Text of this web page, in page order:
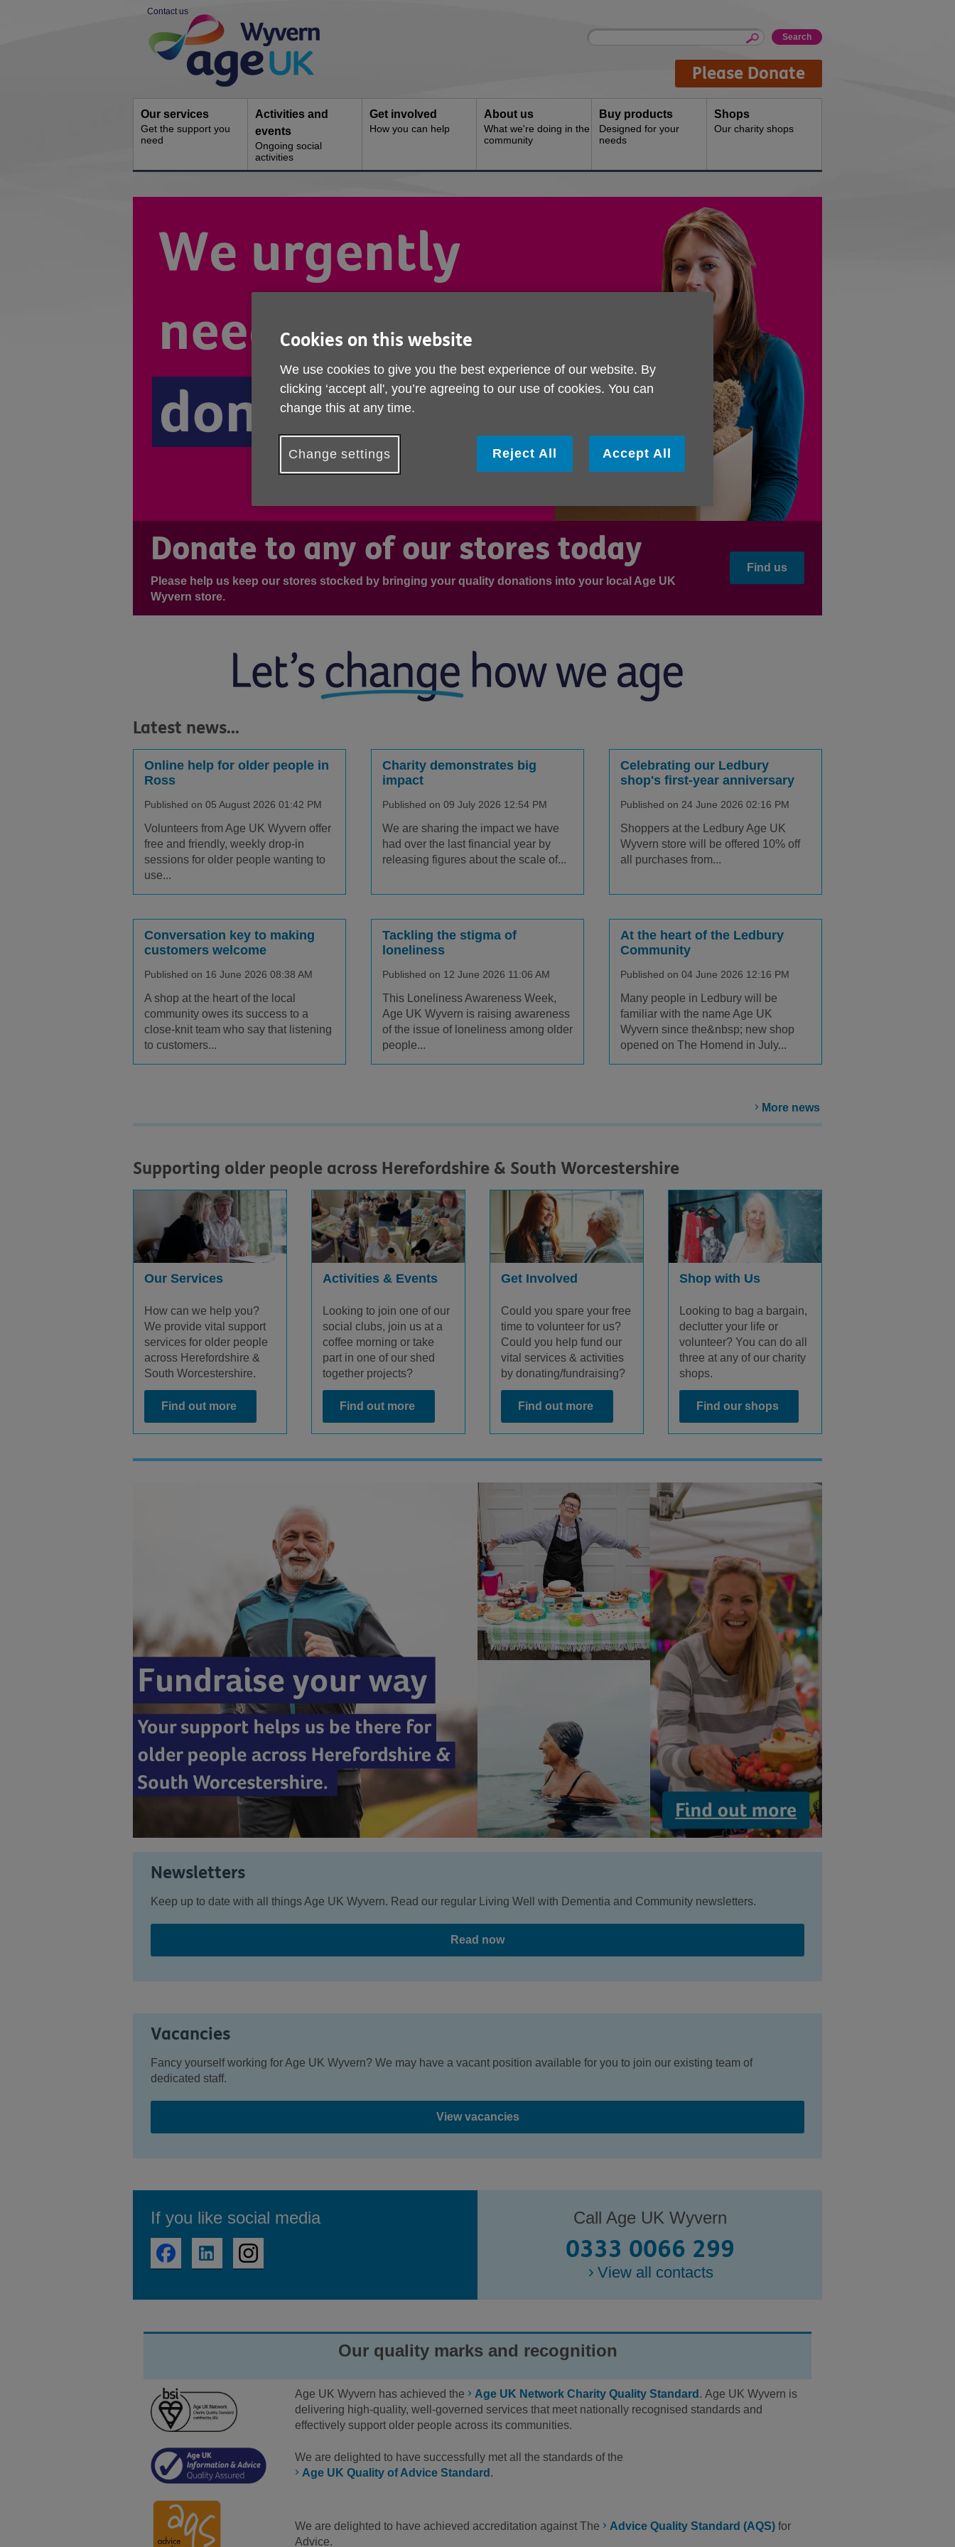
Contact us
Site
Navigation
Site
Enter
Please Donate
Our services
Get the support you
need
Activities and
events
Ongoing social
activities
Get involved
How you can help
About us
What we're doing in the
community
Buy products
Designed for your
needs
Shops
Our charity shops
Donate to any of our stores today
Please help us keep our stores stocked by bringing your quality donations into your local Age UK
Wyvern store.
Find us
Latest news...
Online help for older people in
Ross
Published on 05 August 2026 01:42 PM
Volunteers from Age UK Wyvern offer
free and friendly, weekly drop-in
sessions for older people wanting to
use...
Charity demonstrates big
impact
Published on 09 July 2026 12:54 PM
We are sharing the impact we have
had over the last financial year by
releasing figures about the scale of...
Celebrating our Ledbury
shop's first-year anniversary
Published on 24 June 2026 02:16 PM
Shoppers at the Ledbury Age UK
Wyvern store will be offered 10% off
all purchases from...
Conversation key to making
customers welcome
Published on 16 June 2026 08:38 AM
A shop at the heart of the local
community owes its success to a
close-knit team who say that listening
to customers...
Tackling the stigma of
loneliness
Published on 12 June 2026 11:06 AM
This Loneliness Awareness Week,
Age UK Wyvern is raising awareness
of the issue of loneliness among older
people...
At the heart of the Ledbury
Community
Published on 04 June 2026 12:16 PM
Many people in Ledbury will be
familiar with the name Age UK
Wyvern since the&nbsp; new shop
opened on The Homend in July...
More news
Supporting older people across Herefordshire & South Worcestershire
Our Services
How can we help you?
We provide vital support
services for older people
across Herefordshire &
South Worcestershire.
Find out more
Activities & Events
Looking to join one of our
social clubs, join us at a
coffee morning or take
part in one of our shed
together projects?
Find out more
Get Involved
Could you spare your free
time to volunteer for us?
Could you help fund our
vital services & activities
by donating/fundraising?
Find out more
Shop with Us
Looking to bag a bargain,
declutter your life or
volunteer? You can do all
three at any of our charity
shops.
Find our shops
Newsletters
Keep up to date with all things Age UK Wyvern. Read our regular Living Well with Dementia and Community newsletters.
Read now
Vacancies
Fancy yourself working for Age UK Wyvern? We may have a vacant position available for you to join our existing team of
dedicated staff.
View vacancies
If you like social media Call Age UK Wyvern
0333 0066 299
View all contacts
Our quality marks and recognition
Age UK Wyvern has achieved the Age UK Network Charity Quality Standard . Age UK Wyvern is
delivering high-quality, well-governed services that meet nationally recognised standards and
effectively support older people across its communities.
We are delighted to have successfully met all the standards of the
Age UK Quality of Advice Standard .
We are delighted to have achieved accreditation against The Advice Quality Standard (AQS) for
Advice.
Cookies on this website
We use cookies to give you the best experience of our website. By
clicking ‘accept all', you’re agreeing to our use of cookies. You can
change this at any time.
Change settings Reject All Accept All